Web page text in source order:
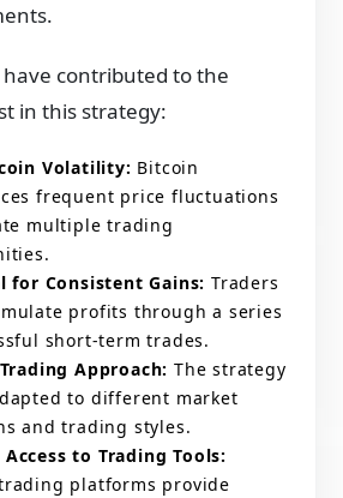
contributed to the
in this strategy:
Volatility: Bitcoin
frequent price fluctuations
multiple trading
for Consistent Gains: Traders
profits through a series
short-term trades.
Approach: The strategy
to different market
and trading styles.
to Trading Tools:
platforms provide